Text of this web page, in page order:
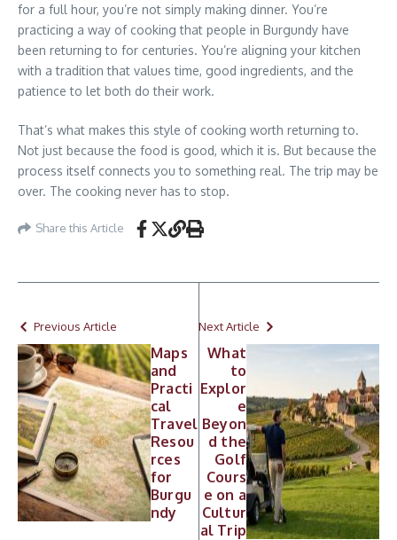
for a full hour, you’re not simply making dinner. You’re
practicing a way of cooking that people in Burgundy have
been returning to for centuries. You’re aligning your kitchen
with a tradition that values time, good ingredients, and the
patience to let both do their work.
That’s what makes this style of cooking worth returning to.
Not just because the food is good, which it is. But because the
process itself connects you to something real. The trip may be
over. The cooking never has to stop.
Share this Article
Previous Article
Maps
and
Practi
cal
Travel
Resou
rces
for
Burgu
ndy
Next Article
What
to
Explor
e
Beyon
d the
Golf
Cours
e on a
Cultur
al Trip